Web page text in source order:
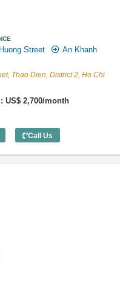
Street
An Khanh
Thao Dien, District 2, Ho Chi
US$ 2,700/month
Ava Residence (145m2) -
Call Us